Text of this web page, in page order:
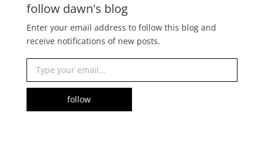
follow dawn's blog
Enter your email address to follow this blog and
receive notifications of new posts.
Type your email…
follow